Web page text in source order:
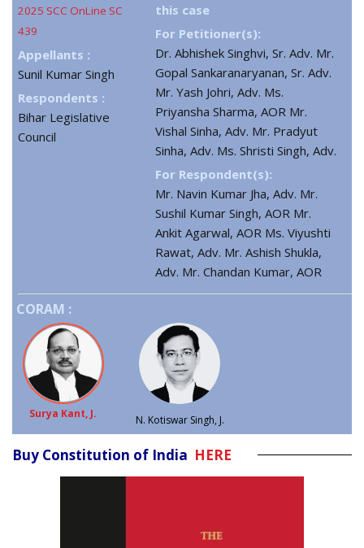
2025 SCC OnLine SC
439
Appellants :
Sunil Kumar Singh
Respondents :
Bihar Legislative
Council
this case
For Petitioner(s):
Dr. Abhishek Singhvi, Sr. Adv. Mr.
Gopal Sankaranaryanan, Sr. Adv.
Mr. Yash Johri, Adv. Ms.
Priyansha Sharma, AOR Mr.
Vishal Sinha, Adv. Mr. Pradyut
Sinha, Adv. Ms. Shristi Singh, Adv.
For Respondent(s):
Mr. Navin Kumar Jha, Adv. Mr.
Sushil Kumar Singh, AOR Mr.
Ankit Agarwal, AOR Ms. Viyushti
Rawat, Adv. Mr. Ashish Shukla,
Adv. Mr. Chandan Kumar, AOR
CORAM :
Surya Kant, J. N. Kotiswar Singh, J.
Buy Constitution of India HERE